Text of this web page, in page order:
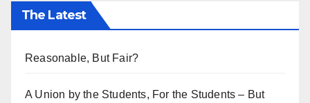
The Latest
Reasonable, But Fair?
A Union by the Students, For the Students – But